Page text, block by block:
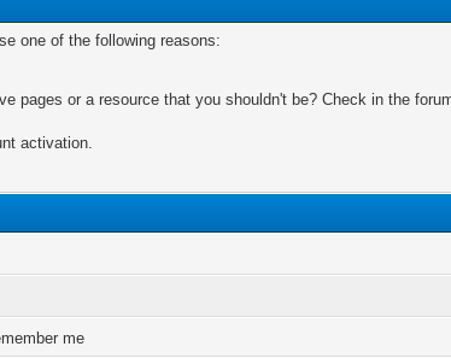
one of the following reasons:
or a resource that you shouldn't be? Check in the
activation.
me